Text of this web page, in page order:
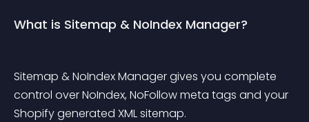
What is Sitemap & NoIndex Manager?
Sitemap & NoIndex Manager gives you complete
control over NoIndex, NoFollow meta tags and your
Shopify generated XML sitemap.